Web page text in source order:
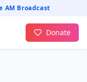
AM Broadcast
Donate